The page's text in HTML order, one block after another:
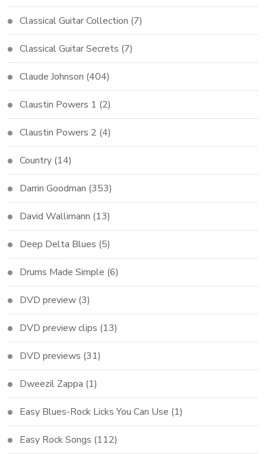
Classical Guitar Collection (7)
Classical Guitar Secrets (7)
Claude Johnson (404)
Claustin Powers 1 (2)
Claustin Powers 2 (4)
Country (14)
Darrin Goodman (353)
David Wallimann (13)
Deep Delta Blues (5)
Drums Made Simple (6)
DVD preview (3)
DVD preview clips (13)
DVD previews (31)
Dweezil Zappa (1)
Easy Blues-Rock Licks You Can Use (1)
Easy Rock Songs (112)